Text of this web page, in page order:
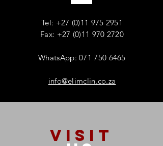
Families – And Why
Recovery Starts With One
Person
Tel: +27 (0)11 975 2951
Fax: +27 (0)11 970 2720
WhatsApp: 071 750 6465
info@elimclin.co.za
VISIT